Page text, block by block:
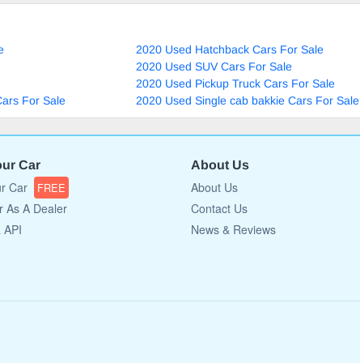
2020 Used Hatchback Cars For Sale
2020 Used SUV Cars For Sale
2020 Used Pickup Truck Cars For Sale
For Sale
2020 Used Single cab bakkie Cars For Sale
Car
Car FREE
As A Dealer
API
About Us
About Us
Contact Us
News & Reviews